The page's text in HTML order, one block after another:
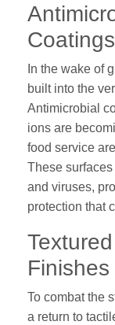
Coatings
In the wake of
built into the
Antimicrobial
ions are
food service
These
and viruses,
protection that
Finishes
To combat the
a return to